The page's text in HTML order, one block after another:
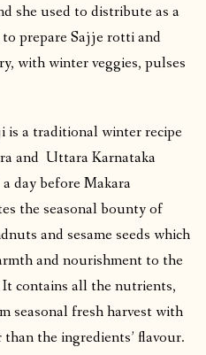
she used to distribute as a
prepare Sajje rotti and
with winter veggies, pulses
is a traditional winter recipe
and Uttara Karnataka
day before Makara
the seasonal bounty of
and sesame seeds which
and nourishment to the
contains all the nutrients,
seasonal fresh harvest with
the ingredients’ flavour.